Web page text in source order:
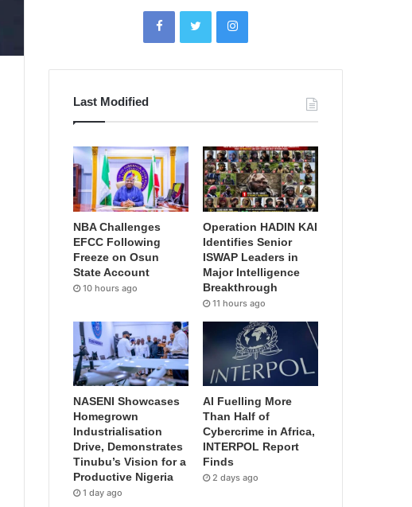
Last Modified
NBA Challenges
EFCC Following
Freeze on Osun
State Account
10 hours ago
Operation HADIN KAI
Identifies Senior
ISWAP Leaders in
Major Intelligence
Breakthrough
11 hours ago
NASENI Showcases
Homegrown
Industrialisation
Drive, Demonstrates
Tinubu’s Vision for a
Productive Nigeria
1 day ago
AI Fuelling More
Than Half of
Cybercrime in Africa,
INTERPOL Report
Finds
2 days ago